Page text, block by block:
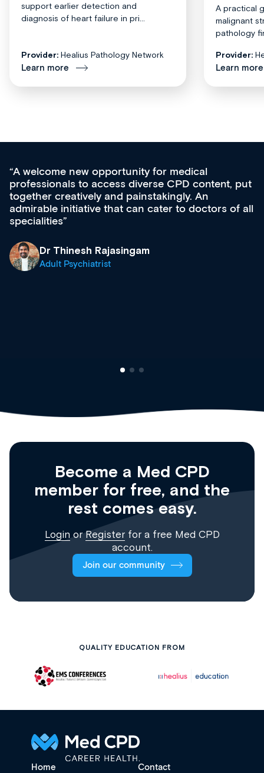
support earlier detection and
diagnosis of heart failure in pri...
Provider: Healius Pathology Network
Learn more
A practical
malignant
pathology
Provider:
Learn more
put
of all
Med CPD offers a new, innovative
ongoing professional development, skills
acquisition and knowledge expansion. It’s
effectively an easy-to-use gateway to a
diverse courses, resources and events
& training providers. I recommend
what’s available now and keeping an eye
site as it grows and evolves.
Become a Med CPD
member for free, and the
rest comes easy.
Login orRegisterfor a free Med CPD
account.
Join our community
QUALITY EDUCATION FROM
Home Contact